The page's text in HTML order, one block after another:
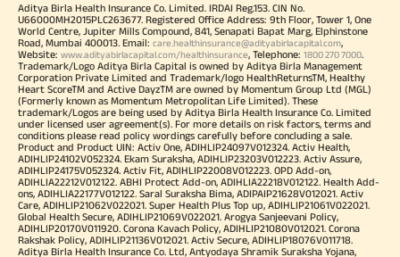
Aditya Birla Health Insurance Co. Limited. IRDAI Reg.153. CIN No.
U66000MH2015PLC263677. Registered Office Address: 9th Floor, Tower 1, One
World Centre, Jupiter Mills Compound, 841, Senapati Bapat Marg, Elphinstone
Road, Mumbai 400013. Email: care.healthinsurance@adityabirlacapital.com,
Website: www.adityabirlacapital.com/healthinsurance, Telephone: 1800 270 7000.
Trademark/Logo Aditya Birla Capital is owned by Aditya Birla Management
Corporation Private Limited and Trademark/logo HealthReturnsTM, Healthy
Heart ScoreTM and Active DayzTM are owned by Momentum Group Ltd (MGL)
(Formerly known as Momentum Metropolitan Life Limited). These
trademark/Logos are being used by Aditya Birla Health Insurance Co. Limited
under licensed user agreement(s). For more details on risk factors, terms and
conditions please read policy wordings carefully before concluding a sale.
Product and Product UIN: Activ One, ADIHLIP24097V012324. Activ Health,
ADIHLIP24102V052324. Ekam Suraksha, ADIHLIP23203V012223. Activ Assure,
ADIHLIP24175V052324. Activ Fit, ADIHLIP22008V012223. OPD Add-on,
ADIHLIA22212V012122. ABHI Protect Add-on, ADIHLIA22218V012122. Health Add-
ons, ADIHLIA22177V012122. Saral Suraksha Bima, ADIPAIP21628V012021. Activ
Care, ADIHLIP21062V022021. Super Health Plus Top up, ADIHLIP21061V022021.
Global Health Secure, ADIHLIP21069V022021. Arogya Sanjeevani Policy,
ADIHLIP20170V011920. Corona Kavach Policy, ADIHLIP21080V012021. Corona
Rakshak Policy, ADIHLIP21136V012021. Activ Secure, ADIHLIP18076V011718.
Aditya Birla Health Insurance Co. Ltd, Antyodaya Shramik Suraksha Yojana,